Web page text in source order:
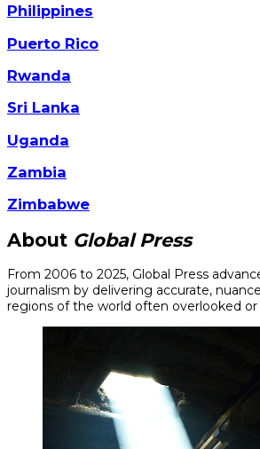
Philippines
Puerto Rico
Rwanda
Sri Lanka
Uganda
Zambia
Zimbabwe
About Global Press
From 2006 to 2025, Global Press
journalism by delivering accurate,
regions of the world often overlooked